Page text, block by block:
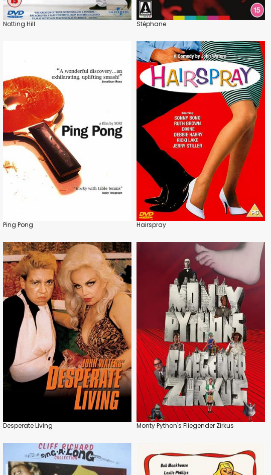
Notting Hill Stéphane
Ping Pong Hairspray
Desperate Living Monty Python's Fliegender Zirkus